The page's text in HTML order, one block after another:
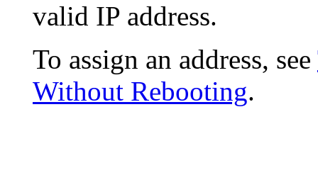
valid IP address.
To assign an address, see
Without Rebooting.